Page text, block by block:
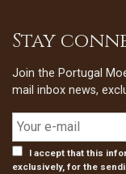
Stay
Join the Portugal
mail inbox news,
I accept that this
exclusively, for the